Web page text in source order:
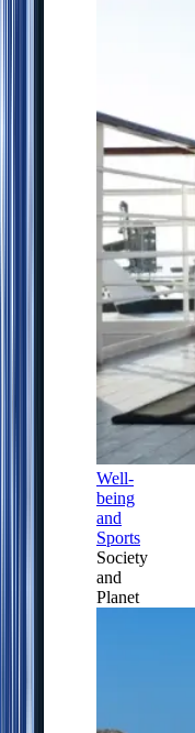
Well-
being
and
Sports
Society
and
Planet